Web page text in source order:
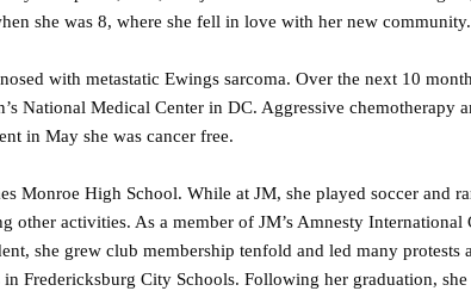
she was 8, where she fell in love with her new community.
with metastatic Ewings sarcoma. Over the next 10
National Medical Center in DC. Aggressive chemotherapy
in May she was cancer free.
Monroe High School. While at JM, she played soccer and
other activities. As a member of JM’s Amnesty International
she grew club membership tenfold and led many protests
Fredericksburg City Schools. Following her graduation,